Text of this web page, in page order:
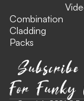
Combination
Cladding
Packs
For